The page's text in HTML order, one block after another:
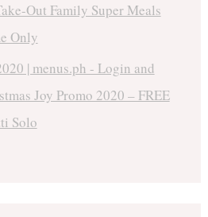
Out Family Super Meals
Only
| menus.ph - Login and
Joy Promo 2020 – FREE
Solo